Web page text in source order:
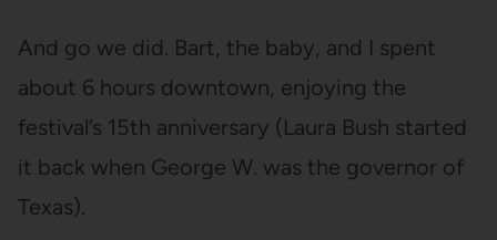
And go we did. Bart, the baby, and I spent
about 6 hours downtown, enjoying the
festival’s 15th anniversary (Laura Bush started
it back when George W. was the governor of
Texas).